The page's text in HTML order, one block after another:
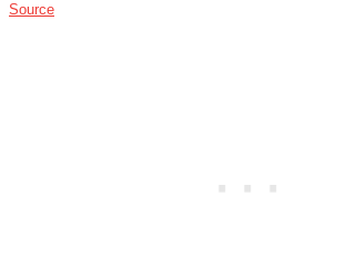
Source